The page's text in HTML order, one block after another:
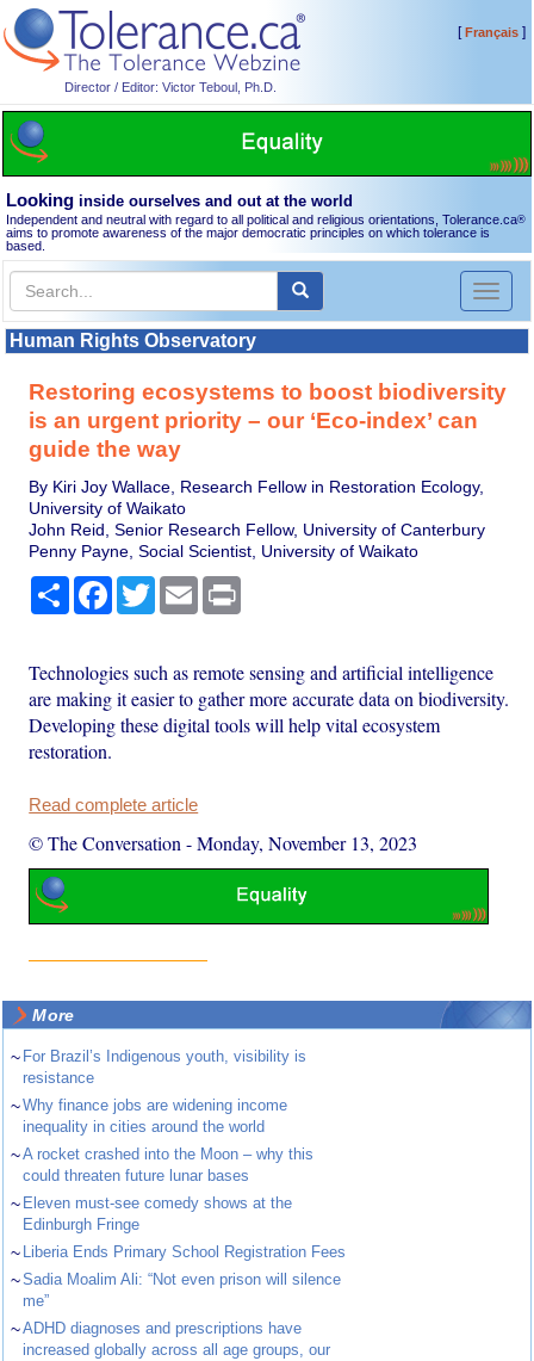
Director / Editor: Victor Teboul, Ph.D.
[Français]
Looking inside ourselves and out at the world
Independent and neutral with regard to all political and religious orientations, Tolerance.ca®
aims to promote awareness of the major democratic principles on which tolerance is
based.
Toggle
Human Rights Observatory
Restoring ecosystems to boost biodiversity
is an urgent priority – our ‘Eco-index’ can
guide the way
By Kiri Joy Wallace, Research Fellow in Restoration Ecology,
University of Waikato
John Reid, Senior Research Fellow, University of Canterbury
Penny Payne, Social Scientist, University of Waikato
Share Facebook
TwitterEmail
Technologies such as remote sensing and artificial intelligence
are making it easier to gather more accurate data on biodiversity.
Developing these digital tools will help vital ecosystem
restoration.
Read complete article
© The Conversation -Monday, November 13, 2023
More
~ For Brazil’s Indigenous youth, visibility is
resistance
~Why finance jobs are widening income
inequality in cities around the world
~A rocket crashed into the Moon – why this
could threaten future lunar bases
~ Eleven must-see comedy shows at the
Edinburgh Fringe
~ Liberia Ends Primary School Registration Fees
~Sadia Moalim Ali: “Not even prison will silence
me”
~ADHD diagnoses and prescriptions have
increased globally across all age groups, our